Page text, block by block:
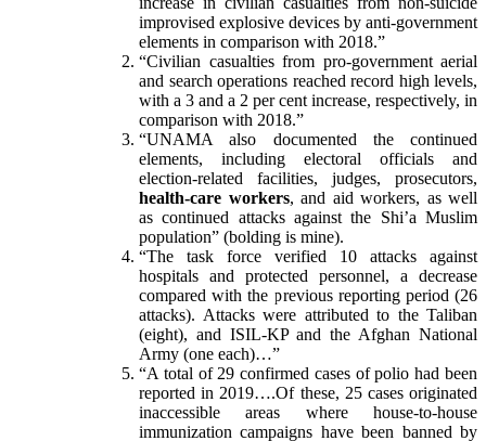
improvised explosive devices by anti-government
elements in comparison with 2018.”
“Civilian casualties from pro-government aerial
and search operations reached record high levels,
with a 3 and a 2 per cent increase, respectively, in
comparison with 2018.”
“UNAMA also documented the continued
elements, including electoral officials and
election-related facilities, judges, prosecutors,
health-care workers, and aid workers, as well
as continued attacks against the Shi’a Muslim
population” (bolding is mine).
“The task force verified 10 attacks against
hospitals and protected personnel, a decrease
compared with the previous reporting period (26
attacks). Attacks were attributed to the Taliban
(eight), and ISIL-KP and the Afghan National
Army (one each)…”
“A total of 29 confirmed cases of polio had been
reported in 2019….Of these, 25 cases originated
inaccessible areas where house-to-house
immunization campaigns have been banned by